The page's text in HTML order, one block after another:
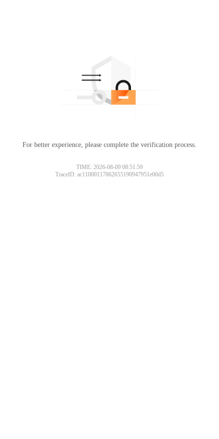
For better experience, please complete the verification process.
TIME: 2026-08-09 08:51:59
TraceID: ac11000117862655190947951e00d5